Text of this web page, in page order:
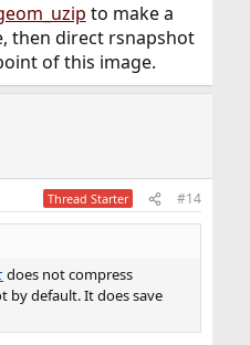
to make a
then direct rsnapshot
of this image.
Thread Starter #14
does not compress
by default. It does save